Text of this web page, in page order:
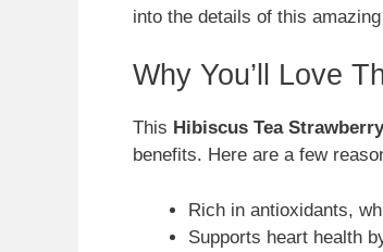
into the details of this
Why You’ll Love
This Hibiscus Tea
benefits. Here are a few
Rich in antioxidants,
Supports heart health